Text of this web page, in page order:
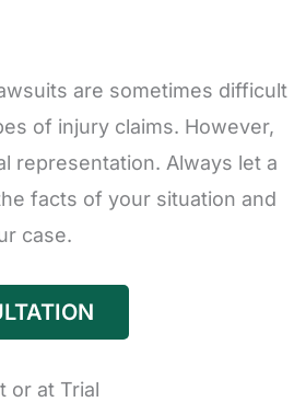
are sometimes difficult
of injury claims. However,
representation. Always let a
facts of your situation and
case.
or at Trial